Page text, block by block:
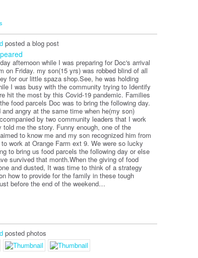
posted a blog post
afternoon while I was preparing for Doc's arrival
on Friday. my son(15 yrs) was robbed blind of all
for our little spaza shop.See, he was holding
I was busy with the community trying to Identify
hit the most by this Covid-19 pandemic. Families
food parcels Doc was to bring the following day.
angry at the same time when he(my son)
by two community leaders that I work
told me the story. Funny enough, one of the
to know me and my son recognized him from
work at Orange Farm ext 9. We were so lucky
to bring us food parcels the following day or else
survived that month.When the giving of food
and dusted, It was time to think of a strategy
how to provide for the family in these tough
before the end of the weekend…
posted photos